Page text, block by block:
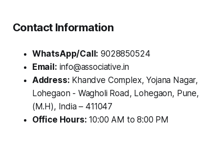
Contact Information
WhatsApp/Call: 9028850524
Email: info@associative.in
Address: Khandve Complex, Yojana Nagar,
Lohegaon - Wagholi Road, Lohegaon, Pune,
(M.H), India – 411047
Office Hours: 10:00 AM to 8:00 PM